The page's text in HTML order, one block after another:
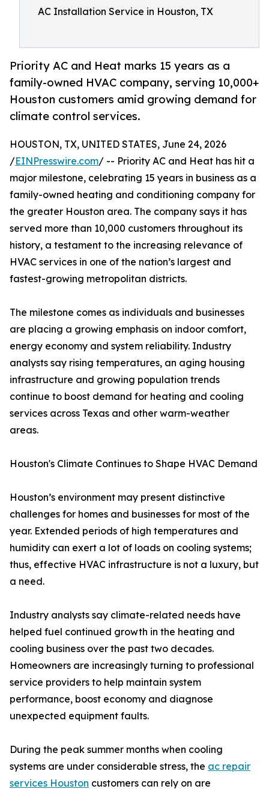
AC Installation Service in Houston, TX
Priority AC and Heat marks 15 years as a
family-owned HVAC company, serving 10,000+
Houston customers amid growing demand for
climate control services.
HOUSTON, TX, UNITED STATES, June 24, 2026
/EINPresswire.com/ -- Priority AC and Heat has hit a
major milestone, celebrating 15 years in business as a
family-owned heating and conditioning company for
the greater Houston area. The company says it has
served more than 10,000 customers throughout its
history, a testament to the increasing relevance of
HVAC services in one of the nation’s largest and
fastest-growing metropolitan districts.
The milestone comes as individuals and businesses
are placing a growing emphasis on indoor comfort,
energy economy and system reliability. Industry
analysts say rising temperatures, an aging housing
infrastructure and growing population trends
continue to boost demand for heating and cooling
services across Texas and other warm-weather
areas.
Houston's Climate Continues to Shape HVAC Demand
Houston’s environment may present distinctive
challenges for homes and businesses for most of the
year. Extended periods of high temperatures and
humidity can exert a lot of loads on cooling systems;
thus, effective HVAC infrastructure is not a luxury, but
a need.
Industry analysts say climate-related needs have
helped fuel continued growth in the heating and
cooling business over the past two decades.
Homeowners are increasingly turning to professional
service providers to help maintain system
performance, boost economy and diagnose
unexpected equipment faults.
During the peak summer months when cooling
systems are under considerable stress, the ac repair
services Houston customers can rely on are